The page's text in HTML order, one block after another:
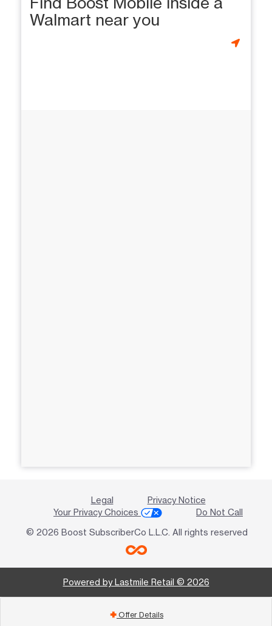
Walmart near you
Legal
Privacy Notice
Your Privacy Choices
Do Not Call
© 2026 Boost SubscriberCo L.L.C. All rights reserved
Powered by Lastmile Retail © 2026
add Offer Details